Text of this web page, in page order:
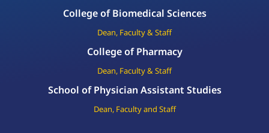
College of Biomedical Sciences
Dean, Faculty & Staff
College of Pharmacy
Dean, Faculty & Staff
School of Physician Assistant Studies
Dean, Faculty and Staff